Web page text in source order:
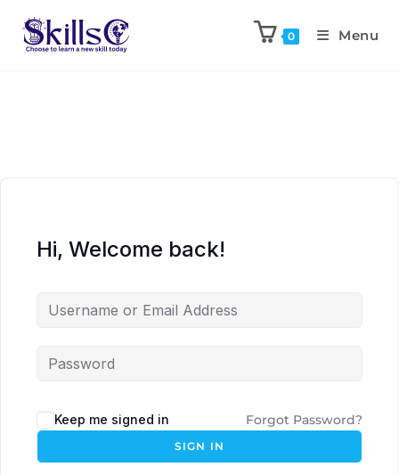
0 Menu
Hi, Welcome back!
Keep me signed in Forgot Password?
SIGN IN